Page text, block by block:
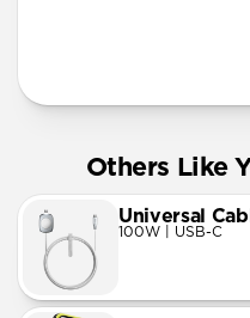
Others Like
Universal
100W | USB-C